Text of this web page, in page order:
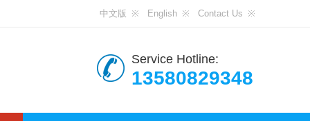
中文版 English Contact Us
Service Hotline:
13580829348